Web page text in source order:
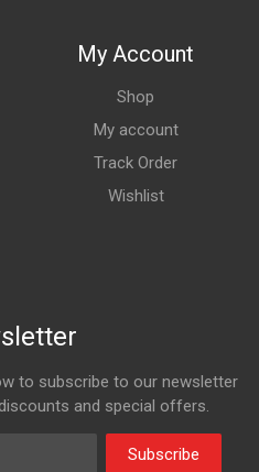
My Account
Shop
My account
Track Order
Wishlist
to subscribe to our newsletter
and special offers.
Subscribe